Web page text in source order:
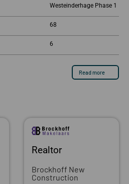
Westeinderhage Phase 1
68
6
Read more
Realtor
Brockhoff New
Construction